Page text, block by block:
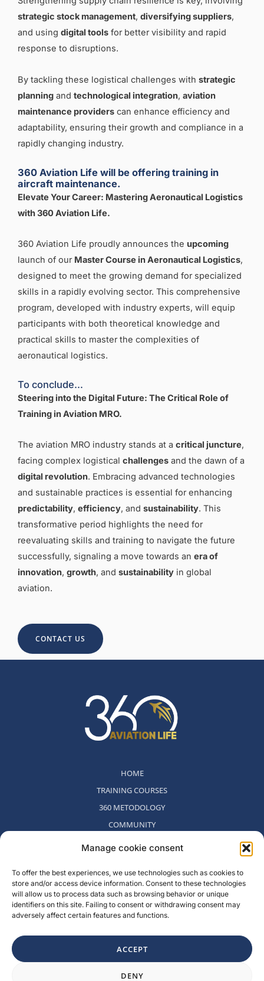
Manage cookie consent
To offer the best experiences, we use technologies such as cookies to
store and/or access device information. Consent to these technologies
will allow us to process data such as browsing behavior or unique
identifiers on this site. Failing to consent or withdrawing consent may
adversely affect certain features and functions.
ACCEPT
DENY
strategic stock management, diversifying suppliers,
and using digital tools for better visibility and rapid
response to disruptions.
By tackling these logistical challenges with strategic
planning and technological integration, aviation
maintenance providers can enhance efficiency and
adaptability, ensuring their growth and compliance in a
rapidly changing industry.
360 Aviation Life will be offering training in
aircraft maintenance.
Elevate Your Career: Mastering Aeronautical Logistics
with 360 Aviation Life.
360 Aviation Life proudly announces the upcoming
launch of our Master Course in Aeronautical Logistics,
designed to meet the growing demand for specialized
skills in a rapidly evolving sector. This comprehensive
program, developed with industry experts, will equip
participants with both theoretical knowledge and
practical skills to master the complexities of
aeronautical logistics.
To conclude…
Steering into the Digital Future: The Critical Role of
Training in Aviation MRO.
The aviation MRO industry stands at a critical juncture,
facing complex logistical challenges and the dawn of a
digital revolution. Embracing advanced technologies
and sustainable practices is essential for enhancing
predictability, efficiency, and sustainability. This
transformative period highlights the need for
reevaluating skills and training to navigate the future
successfully, signaling a move towards an era of
innovation, growth, and sustainability in global
aviation.
CONTACT US
HOME
TRAINING COURSES
360 METODOLOGY
COMMUNITY
WHO WE ARE
CONTACT
WITHDRAWAL POLICY